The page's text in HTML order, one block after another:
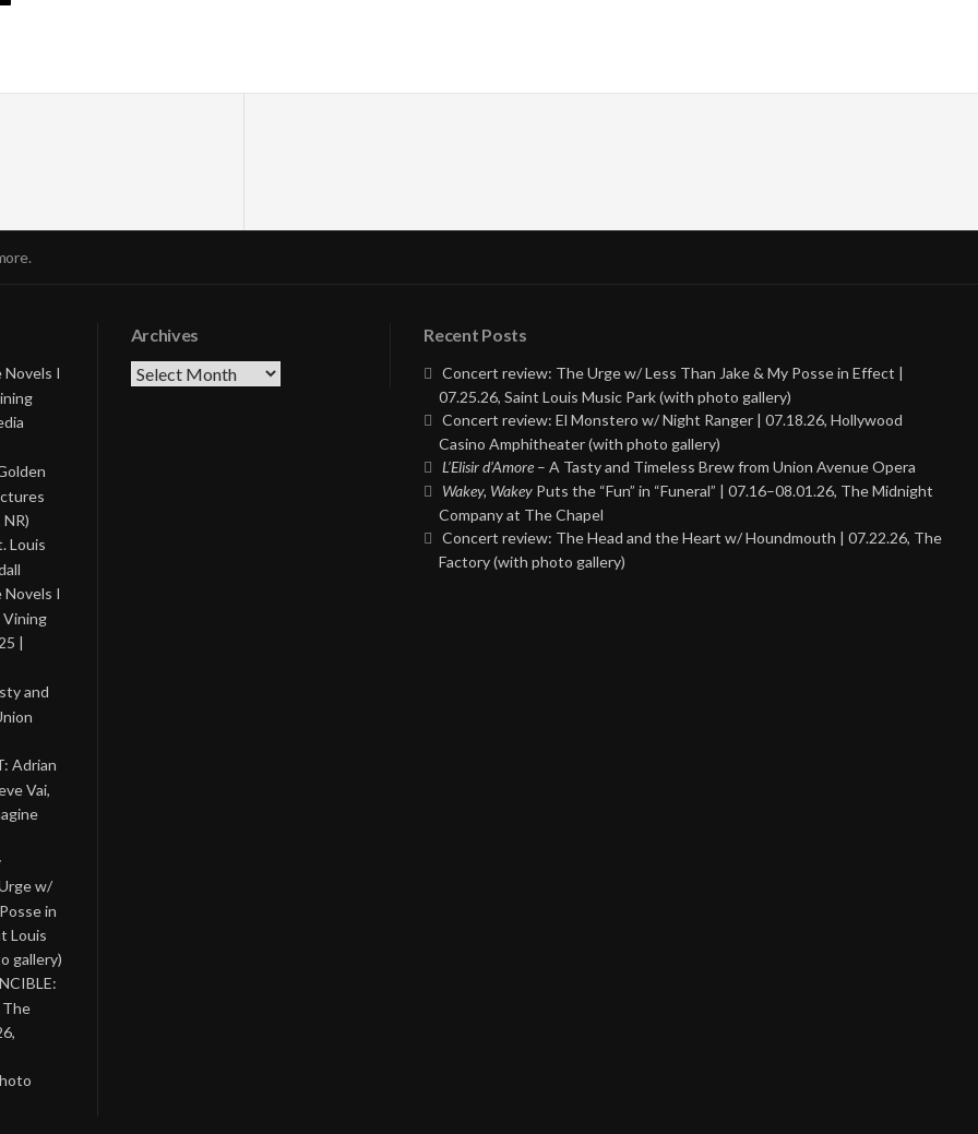
Novels I
Louis
Novels I
Vining
|
and
Adrian
Vai,
w/
in
Louis
gallery)
The
Archives
Archives
Recent Posts
Concert review: The Urge w/ Less Than Jake & My Posse in Effect |
07.25.26, Saint Louis Music Park (with photo gallery)
Concert review: El Monstero w/ Night Ranger | 07.18.26, Hollywood
Casino Amphitheater (with photo gallery)
L’Elisir d’Amore – A Tasty and Timeless Brew from Union Avenue Opera
Wakey, Wakey Puts the “Fun” in “Funeral” | 07.16–08.01.26, The Midnight
Company at The Chapel
Concert review: The Head and the Heart w/ Houndmouth | 07.22.26, The
Factory (with photo gallery)